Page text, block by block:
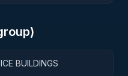
BUILDINGS